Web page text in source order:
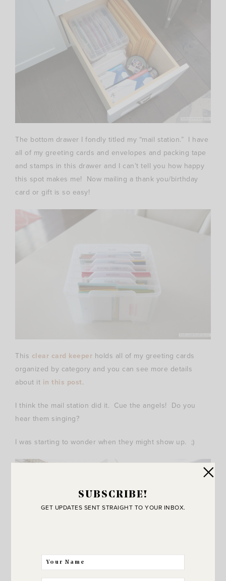
The bottom drawer I fondly titled my “mail station.” I have
all of my greeting cards and envelopes and packing tape
and stamps in this drawer and I can’t tell you how happy
this spot makes me! Now mailing a thank you/birthday
card or gift is so easy!
This clear card keeper holds all of my greeting cards
organized by category and you can see more details
about it in this post.
I think the mail station did it. Cue the angels! Do you
hear them singing?
I was starting to wonder when they might show up. ;)
SUBSCRIBE!
GET UPDATES SENT STRAIGHT TO YOUR INBOX.